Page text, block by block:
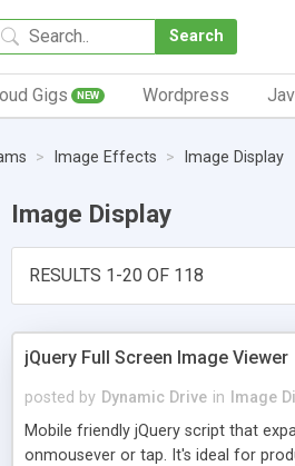
Search
Gigs NEW Wordpress
Image Effects Image Display
Image Display
RESULTS 1-20 OF 118
jQuery Full Screen Image Viewer
posted by Dynamic Drive in
Image
Mobile friendly jQuery script that
onmousever or tap. It's ideal for